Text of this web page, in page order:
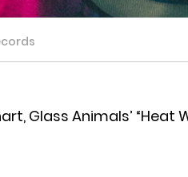
Glass Animals’